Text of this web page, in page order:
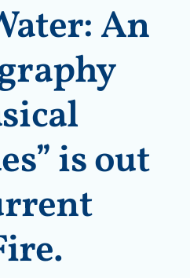
An
is out